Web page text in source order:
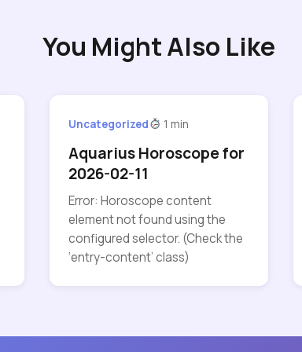
You Might Also Like
Uncategorized 1 min
Aquarius Horoscope for
2026-02-11
Error: Horoscope content
element not found using the
configured selector. (Check the
‘entry-content’ class)